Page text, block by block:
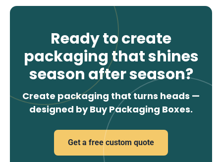
Ready to create
packaging that shines
season after season?
Create packaging that turns heads —
designed by Buy Packaging Boxes.
Get a free custom quote